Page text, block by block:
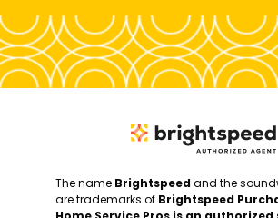
The name Brightspeedand the
are trademarks of Brightspeed